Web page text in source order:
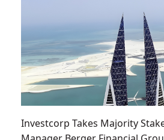
Investcorp Takes Majority